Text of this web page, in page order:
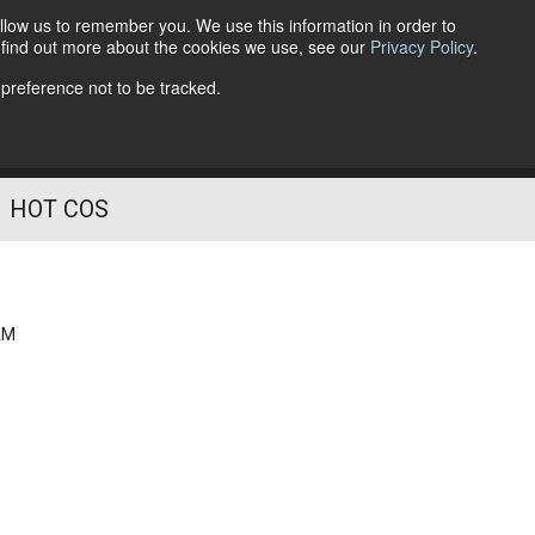
us to remember you. We use this information in order to
out more about the cookies we use, see our Privacy Policy.
not to be tracked.
Follow Us
HOT COS